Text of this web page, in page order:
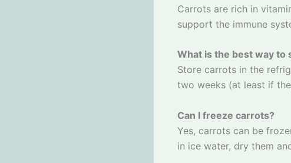
Carrots are rich in
support the immune
What is the best way to
Store carrots in the
two weeks (at least if
Can I freeze carrots?
Yes, carrots can be
in ice water, dry them